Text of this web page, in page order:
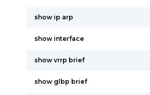
show ip arp
show interface
show vrrp brief
show glbp brief